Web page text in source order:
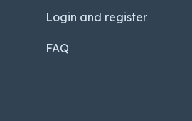
Login and register
FAQ